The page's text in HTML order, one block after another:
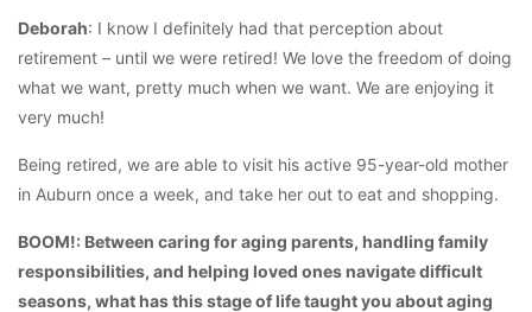
Deborah: I know I definitely had that perception about
retirement – until we were retired! We love the freedom of doing
what we want, pretty much when we want. We are enjoying it
very much!
Being retired, we are able to visit his active 95-year-old mother
in Auburn once a week, and take her out to eat and shopping.
BOOM!: Between caring for aging parents, handling family
responsibilities, and helping loved ones navigate difficult
seasons, what has this stage of life taught you about aging